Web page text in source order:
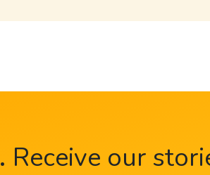
. Receive our